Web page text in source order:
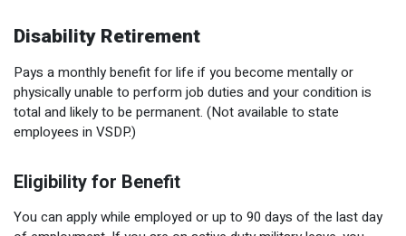
Disability Retirement
Pays a monthly benefit for life if you become mentally or
physically unable to perform job duties and your condition is
total and likely to be permanent. (Not available to state
employees in VSDP.)
Eligibility for Benefit
You can apply while employed or up to 90 days of the last day